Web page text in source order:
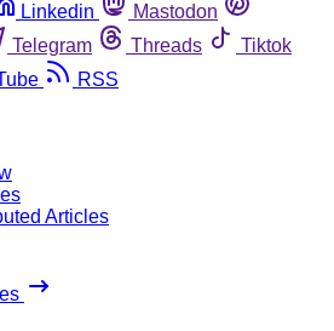
Linkedin
Mastodon
Telegram Threads
Tiktok
RSS
Articles